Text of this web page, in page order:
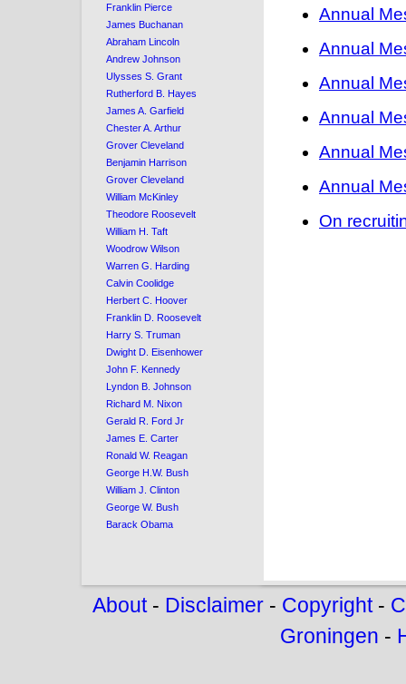
Annual
Annual
Annual
Annual
Annual
Annual
On
Franklin Pierce
James Buchanan
Abraham Lincoln
Andrew Johnson
Ulysses S. Grant
Rutherford B. Hayes
James A. Garfield
Chester A. Arthur
Grover Cleveland
Benjamin Harrison
Grover Cleveland
William McKinley
Theodore Roosevelt
William H. Taft
Woodrow Wilson
Warren G. Harding
Calvin Coolidge
Herbert C. Hoover
Franklin D. Roosevelt
Harry S. Truman
Dwight D. Eisenhower
John F. Kennedy
Lyndon B. Johnson
Richard M. Nixon
Gerald R. Ford Jr
James E. Carter
Ronald W. Reagan
George H.W. Bush
William J. Clinton
George W. Bush
Barack Obama
About- Disclaimer- Copyright-
Groningen -